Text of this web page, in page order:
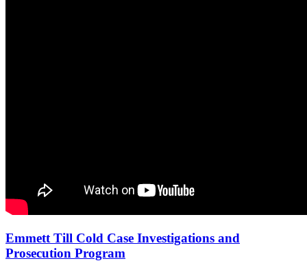
Emmett Till Cold Case Investigations and
Prosecution Program